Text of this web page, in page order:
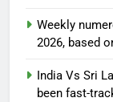
Weekly
2026, based
India Vs Sri
been fast-